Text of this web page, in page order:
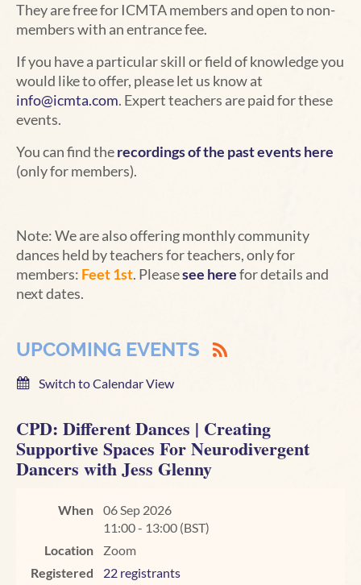
They are free for ICMTA members and open to non-
members with an entrance fee.
If you have a particular skill or field of knowledge you
would like to offer, please let us know at
info@icmta.com. Expert teachers are paidfor these
events.
You can find therecordings of the past events here
(only for members).
Note: We are also offering monthly community
dances held by teachers for teachers, only for
members: Feet 1st. Pleasesee herefor details and
next dates.
UPCOMING EVENTS
Switch to Calendar View
CPD: Different Dances | Creating
Supportive Spaces For Neurodivergent
Dancers with Jess Glenny
When
06 Sep 2026
11:00 - 13:00 (BST)
Location
Zoom
Registered
22 registrants